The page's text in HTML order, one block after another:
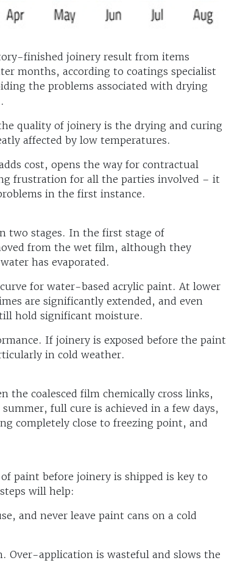
finished joinery result from items
months, according to coatings specialist
the problems associated with drying
quality of joinery is the drying and curing
affected by low temperatures.
cost, opens the way for contractual
frustration for all the parties involved – it
in the first instance.
two stages. In the first stage of
from the wet film, although they
has evaporated.
for water-based acrylic paint. At lower
are significantly extended, and even
hold significant moisture.
If joinery is exposed before the paint
in cold weather.
the coalesced film chemically cross links,
full cure is achieved in a few days,
completely close to freezing point, and
paint before joinery is shipped is key to
will help:
and never leave paint cans on a cold
Over-application is wasteful and slows the